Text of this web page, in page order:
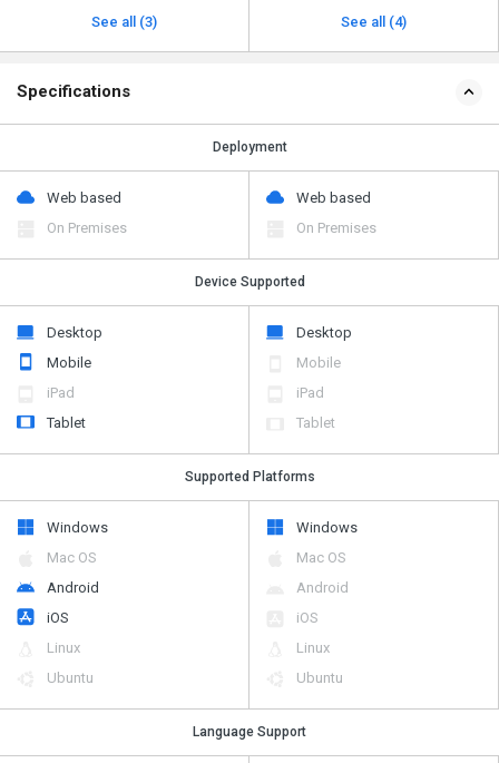
See all (3) See all (4)
Specifications
Deployment
Web based
On Premises
Web based
On Premises
Device Supported
Desktop
Mobile
iPad
Tablet
Desktop
Mobile
iPad
Tablet
Supported Platforms
Windows
Mac OS
Android
iOS
Linux
Ubuntu
Windows
Mac OS
Android
iOS
Linux
Ubuntu
Language Support